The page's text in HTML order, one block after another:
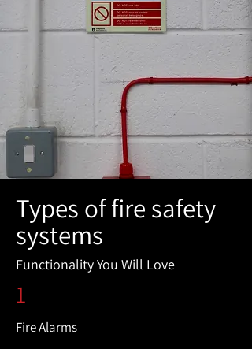
Types of fire safety
systems
Functionality You Will Love
1
Fire Alarms